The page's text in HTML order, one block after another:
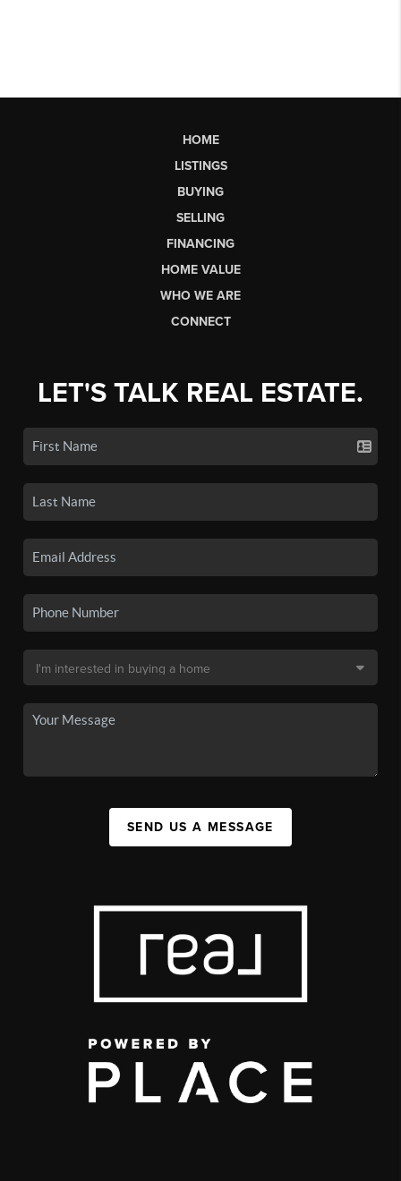
HOME
LISTINGS
BUYING
SELLING
FINANCING
HOME VALUE
WHO WE ARE
CONNECT
LET'S TALK REAL ESTATE.
SEND US A MESSAGE